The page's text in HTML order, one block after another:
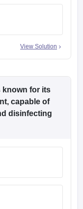
View Solution
known for its
capable of
disinfecting